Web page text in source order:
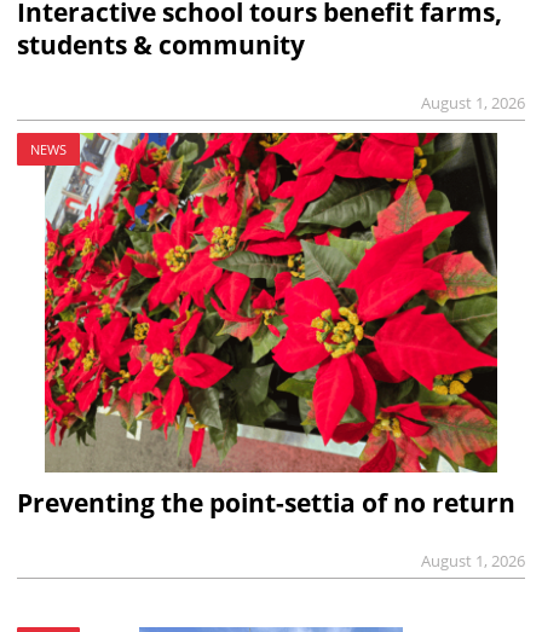
Interactive school tours benefit farms,
students & community
August 1, 2026
NEWS
Preventing the point-settia of no return
August 1, 2026